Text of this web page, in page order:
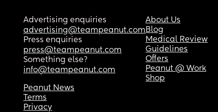
Advertising enquiries
advertising@teampeanut.com
Press enquiries
press@teampeanut.com
Something else?
info@teampeanut.com
About Us
Blog
Medical Review
Guidelines
Offers
Peanut @ Work
Shop
Peanut News
Terms
Privacy